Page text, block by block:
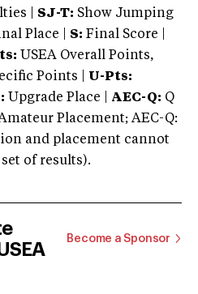
| SJ-T: Show Jumping
Place | S: Final Score |
USEA Overall Points,
Points | U-Pts:
Upgrade Place | AEC-Q: Q
Placement; AEC-Q:
and placement cannot
of results).
Become a Sponsor